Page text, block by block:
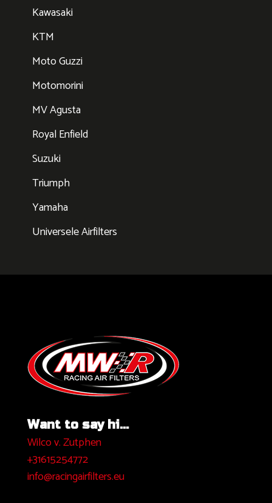
Kawasaki
KTM
Moto Guzzi
Motomorini
MV Agusta
Royal Enfield
Suzuki
Triumph
Yamaha
Universele Airfilters
Want to say hi...
Wilco v. Zutphen
+31615254772
info@racingairfilters.eu